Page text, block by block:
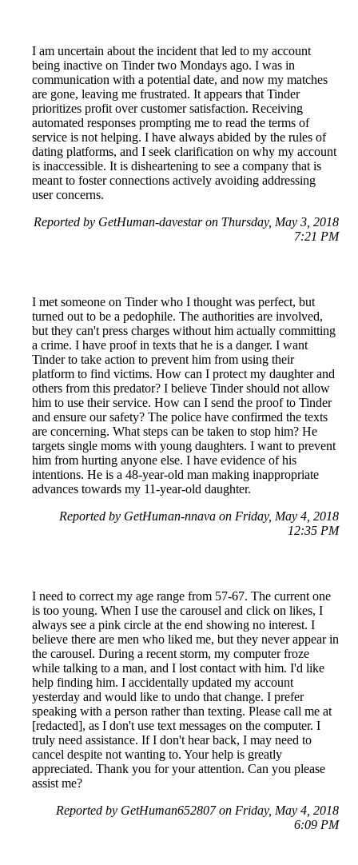
I am uncertain about the incident that led to my account
being inactive on Tinder two Mondays ago. I was in
communication with a potential date, and now my matches
are gone, leaving me frustrated. It appears that Tinder
prioritizes profit over customer satisfaction. Receiving
automated responses prompting me to read the terms of
service is not helping. I have always abided by the rules of
dating platforms, and I seek clarification on why my account
is inaccessible. It is disheartening to see a company that is
meant to foster connections actively avoiding addressing
user concerns.
Reported by GetHuman-davestar on Thursday, May 3, 2018
7:21 PM
I met someone on Tinder who I thought was perfect, but
turned out to be a pedophile. The authorities are involved,
but they can't press charges without him actually committing
a crime. I have proof in texts that he is a danger. I want
Tinder to take action to prevent him from using their
platform to find victims. How can I protect my daughter and
others from this predator? I believe Tinder should not allow
him to use their service. How can I send the proof to Tinder
and ensure our safety? The police have confirmed the texts
are concerning. What steps can be taken to stop him? He
targets single moms with young daughters. I want to prevent
him from hurting anyone else. I have evidence of his
intentions. He is a 48-year-old man making inappropriate
advances towards my 11-year-old daughter.
Reported by GetHuman-nnava on Friday, May 4, 2018
12:35 PM
I need to correct my age range from 57-67. The current one
is too young. When I use the carousel and click on likes, I
always see a pink circle at the end showing no interest. I
believe there are men who liked me, but they never appear in
the carousel. During a recent storm, my computer froze
while talking to a man, and I lost contact with him. I'd like
help finding him. I accidentally updated my account
yesterday and would like to undo that change. I prefer
speaking with a person rather than texting. Please call me at
[redacted], as I don't use text messages on the computer. I
truly need assistance. If I don't hear back, I may need to
cancel despite not wanting to. Your help is greatly
appreciated. Thank you for your attention. Can you please
assist me?
Reported by GetHuman652807 on Friday, May 4, 2018
6:09 PM